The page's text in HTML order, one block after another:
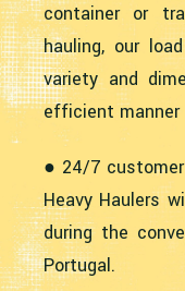
container or
hauling, our
variety and
efficient manner
● 24/7
Heavy Haulers
during the
Portugal.